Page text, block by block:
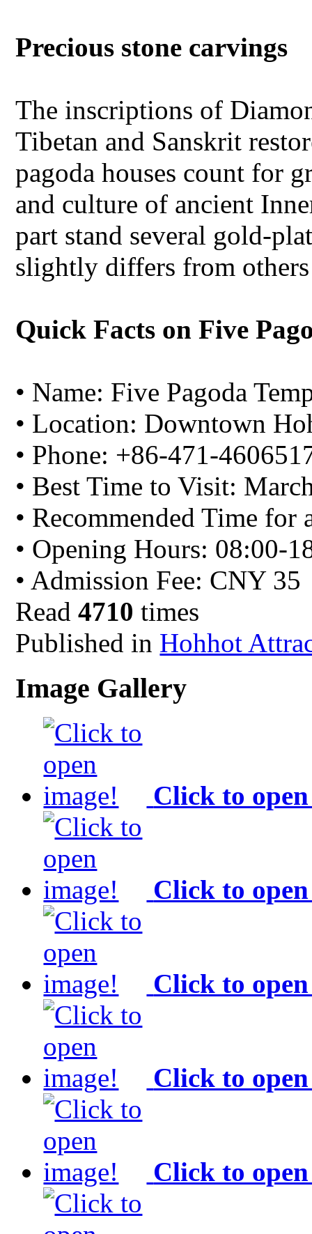
Precious stone carvings
The inscriptions of
Tibetan and Sanskrit
pagoda houses count for
and culture of ancient
part stand several gold-
slightly differs from
Quick Facts on Five
• Name: Five Pagoda
• Location: Downtown
• Phone: +86-471-
• Best Time to Visit:
• Recommended Time for
• Opening Hours: 08:00-
• Admission Fee: CNY 35
Read4710 times
Published in Hohhot
Image Gallery
Click to
Click to
Click to
Click to
Click to